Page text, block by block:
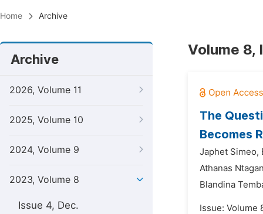
Home Archive
Archive
2026, Volume 11
2025, Volume 10
2024, Volume 9
2023, Volume 8
Issue 4, Dec.
Volume 8,
The
Becomes
Japhet Simeo,
Athanas
Blandina
Issue: Volume